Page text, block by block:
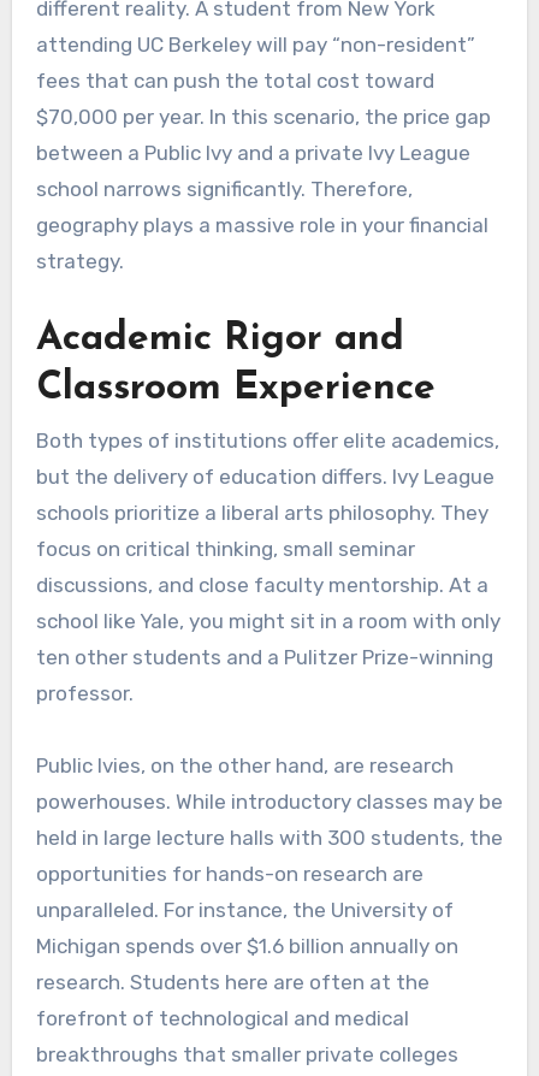
different reality. A student from New York
attending UC Berkeley will pay “non-resident”
fees that can push the total cost toward
$70,000 per year. In this scenario, the price gap
between a Public Ivy and a private Ivy League
school narrows significantly. Therefore,
geography plays a massive role in your financial
strategy.
Academic Rigor and
Classroom Experience
Both types of institutions offer elite academics,
but the delivery of education differs. Ivy League
schools prioritize a liberal arts philosophy. They
focus on critical thinking, small seminar
discussions, and close faculty mentorship. At a
school like Yale, you might sit in a room with only
ten other students and a Pulitzer Prize-winning
professor.
Public Ivies, on the other hand, are research
powerhouses. While introductory classes may be
held in large lecture halls with 300 students, the
opportunities for hands-on research are
unparalleled. For instance, the University of
Michigan spends over $1.6 billion annually on
research. Students here are often at the
forefront of technological and medical
breakthroughs that smaller private colleges